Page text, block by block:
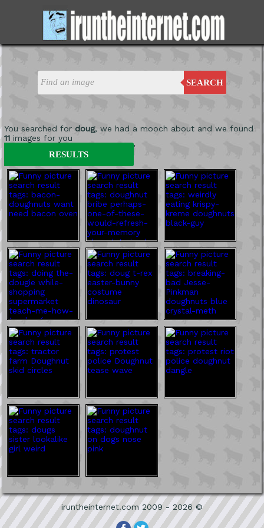
SEARCH
You searched for doug, we had a mooch about and we found
11images for you
'
RESULTS
iruntheinternet.com 2009 - 2026 ©